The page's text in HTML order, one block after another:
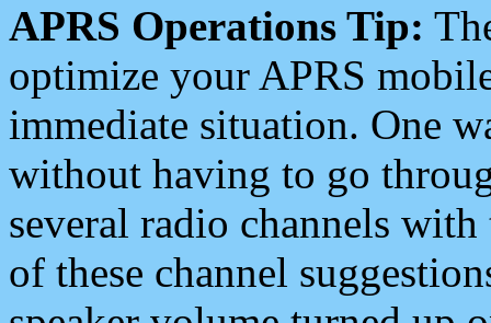
APRS Operations Tip:
optimize your APRS
immediate situation. One
without having to go
several radio channels
of these channel